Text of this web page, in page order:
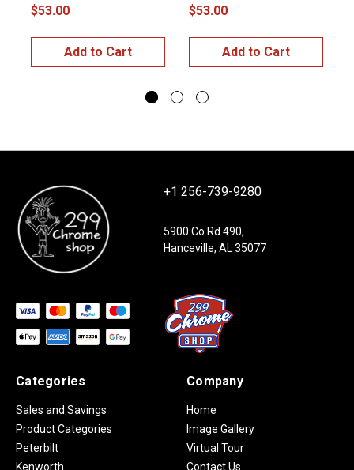
$53.00
Add to Cart
$53.00
Add to Cart
+1 256-739-9280
5900 Co Rd 490,
Hanceville, AL 35077
Categories
Sales and Savings
Product Categories
Peterbilt
Kenworth
Company
Home
Image Gallery
Virtual Tour
Contact Us